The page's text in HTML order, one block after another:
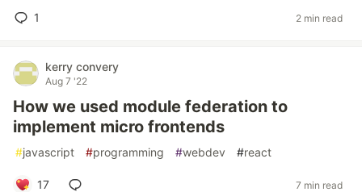
1 2 min read
kerry convery
Aug 7 '22
How we used module federation to
implement micro frontends
#javascript #programming #webdev #react
17 7 min read